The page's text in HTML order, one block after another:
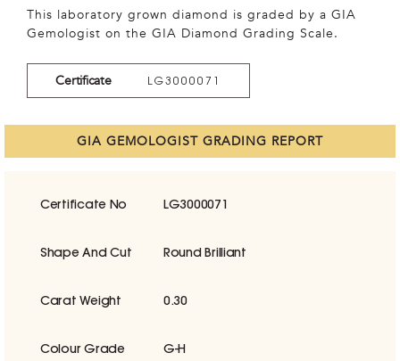
This laboratory grown diamond is graded by a GIA
Gemologist on the GIA Diamond Grading Scale.
Certificate LG3000071
GIA GEMOLOGIST GRADING REPORT
Certificate No LG3000071
Shape And Cut Round Brilliant
Carat Weight 0.30
Colour Grade G-H